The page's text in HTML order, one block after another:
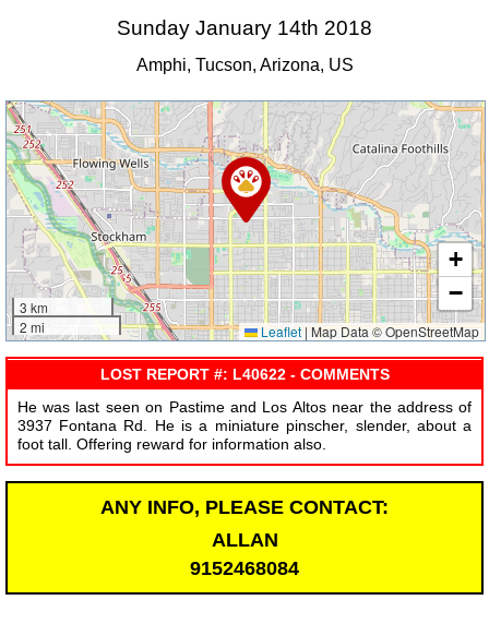
Sunday January 14th 2018
Amphi, Tucson, Arizona, US
3 km
2 mi
+
−
Leaflet |Map Data © OpenStreetMap
LOST REPORT #: L40622 - COMMENTS
He was last seen on Pastime and Los Altos near the address of
3937 Fontana Rd. He is a miniature pinscher, slender, about a
foot tall. Offering reward for information also.
ANY INFO, PLEASE CONTACT:
ALLAN
9152468084